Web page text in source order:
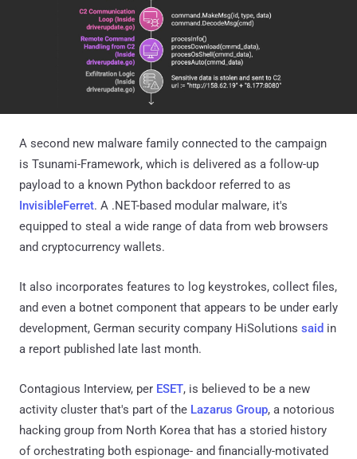
A second new malware family connected to the campaign
is Tsunami-Framework, which is delivered as a follow-up
payload to a known Python backdoor referred to as
InvisibleFerret. A .NET-based modular malware, it's
equipped to steal a wide range of data from web browsers
and cryptocurrency wallets.
It also incorporates features to log keystrokes, collect files,
and even a botnet component that appears to be under early
development, German security company HiSolutions said in
a report published late last month.
Contagious Interview, per ESET, is believed to be a new
activity cluster that's part of the Lazarus Group, a notorious
hacking group from North Korea that has a storied history
of orchestrating both espionage- and financially-motivated